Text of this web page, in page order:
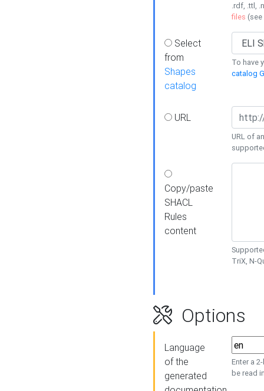
.rdf, .ttl,
files (see
Select
from
Shapes
catalog
To have
catalog
URL
URL of
Copy/paste
SHACL
Rules
content
TriX, N-
Options
Language
of the
generated
Enter a
be read